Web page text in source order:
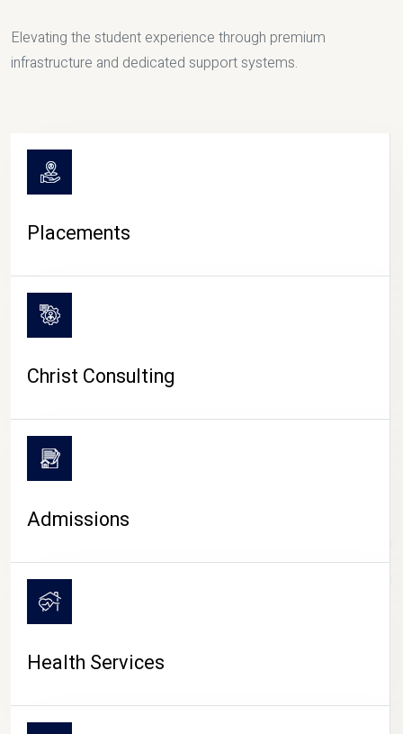
CAMPUS LIFE
Elevating the student experience through premium
infrastructure and dedicated support systems.
Placements
Christ Consulting
Admissions
Health Services